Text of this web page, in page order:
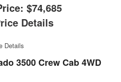
$74,685
Details
Details
3500 Crew Cab 4WD